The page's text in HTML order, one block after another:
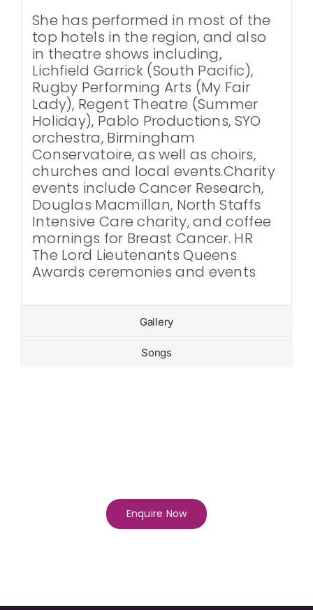
She has performed in most of the
top hotels in the region, and also
in theatre shows including,
Lichfield Garrick (South Pacific),
Rugby Performing Arts (My Fair
Lady), Regent Theatre (Summer
Holiday), Pablo Productions, SYO
orchestra, Birmingham
Conservatoire, as well as choirs,
churches and local events.Charity
events include Cancer Research,
Douglas Macmillan, North Staffs
Intensive Care charity, and coffee
mornings for Breast Cancer. HR
The Lord Lieutenants Queens
Awards ceremonies and events
Gallery
Songs
Enquire Now